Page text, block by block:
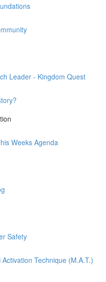
Leader - Kingdom Quest
Weeks Agenda
Safety
Technique (M.A.T.)